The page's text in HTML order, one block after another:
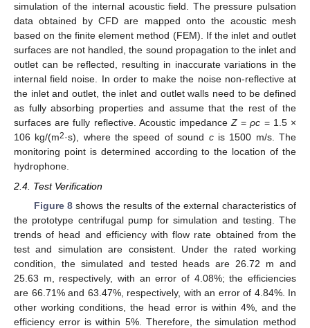
simulation of the internal acoustic field. The pressure pulsation
data obtained by CFD are mapped onto the acoustic mesh
based on the finite element method (FEM). If the inlet and outlet
surfaces are not handled, the sound propagation to the inlet and
outlet can be reflected, resulting in inaccurate variations in the
internal field noise. In order to make the noise non-reflective at
the inlet and outlet, the inlet and outlet walls need to be defined
as fully absorbing properties and assume that the rest of the
surfaces are fully reflective. Acoustic impedanceZ =ρc = 1.5 ×
106 kg/(m2·s), where the speed of sound cis 1500 m/s. The
monitoring point is determined according to the location of the
hydrophone.
2.4. Test Verification
Figure 8shows the results of the external characteristics of
the prototype centrifugal pump for simulation and testing. The
trends of head and efficiency with flow rate obtained from the
test and simulation are consistent. Under the rated working
condition, the simulated and tested heads are 26.72 m and
25.63 m, respectively, with an error of 4.08%; the efficiencies
are 66.71% and 63.47%, respectively, with an error of 4.84%. In
other working conditions, the head error is within 4%, and the
efficiency error is within 5%. Therefore, the simulation method